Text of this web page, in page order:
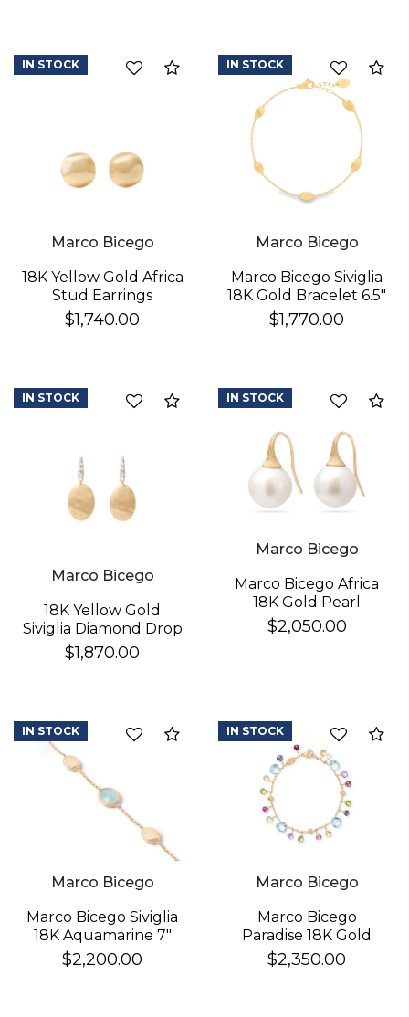
Compare
Marco Bicego
18K Yellow Gold Africa
Stud Earrings
$1,740.00
IN STOCK
Marco Bicego
Marco Bicego Siviglia
18K Gold Bracelet 6.5"
$1,770.00
IN STOCK
Compare
Marco Bicego
18K Yellow Gold
Siviglia Diamond Drop
Earrings
$1,870.00
IN STOCK
Marco Bicego
Marco Bicego Africa
18K Gold Pearl
Earrings
$2,050.00
IN STOCK
Compare
Marco Bicego
Marco Bicego Siviglia
18K Aquamarine 7"
Bracelet
$2,200.00
IN STOCK
Marco Bicego
Marco Bicego
Paradise 18K Gold
Gemstone Bracelet
$2,350.00
IN STOCK
Personalization
Analytics and statistics